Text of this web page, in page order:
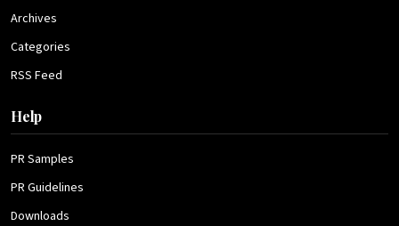
Archives
Categories
RSS Feed
Help
PR Samples
PR Guidelines
Downloads